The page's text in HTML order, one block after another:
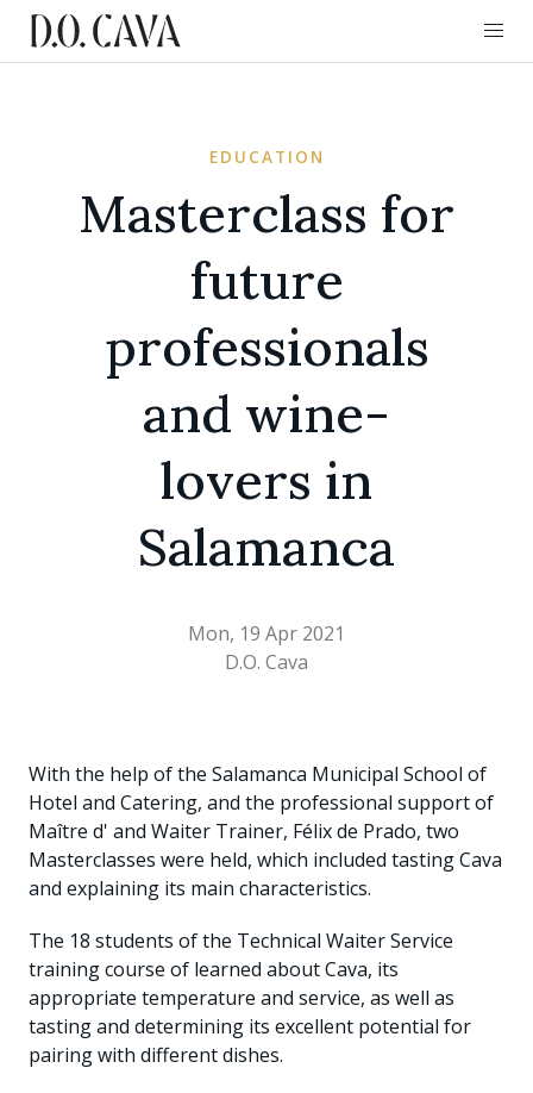
EDUCATION
Masterclass for
future
professionals
and wine-
lovers in
Salamanca
Mon, 19 Apr 2021
D.O. Cava
With the help of the Salamanca Municipal School of
Hotel and Catering, and the professional support of
Maître d' and Waiter Trainer, Félix de Prado, two
Masterclasses were held, which included tasting Cava
and explaining its main characteristics.
The 18 students of the Technical Waiter Service
training course of learned about Cava, its
appropriate temperature and service, as well as
tasting and determining its excellent potential for
pairing with different dishes.